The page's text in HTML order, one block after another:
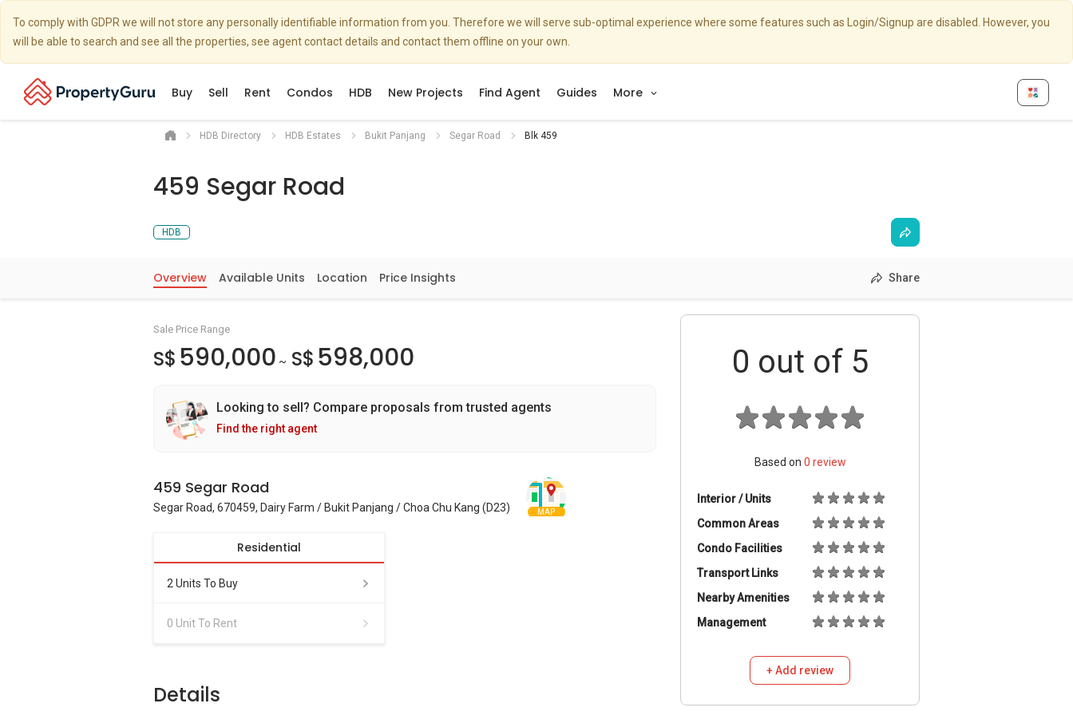
To comply with GDPR we will not store any personally identifiable information from you. Therefore we will serve sub-optimal experience where some features such as Login/Signup are disabled. However, you
will be able to search and see all the properties, see agent contact details and contact them offline on your own.
Buy Sell Rent Condos HDB New Projects Find Agent Guides More
HDB Directory HDB Estates Bukit Panjang Segar Road Blk 459
459 Segar Road
HDB
Overview Available Units Location Price Insights Share
Sale Price Range
S$ 590,000 ~ S$ 598,000
Looking to sell? Compare proposals from trusted agents
Find the right agent
459 Segar Road
Segar Road, 670459, Dairy Farm / Bukit Panjang / Choa Chu Kang (D23) MAP
Residential
2 Units To Buy
0 Unit To Rent
Details
0 out of 5
Based on 0 review
Interior / Units
Common Areas
Condo Facilities
Transport Links
Nearby Amenities
Management
+ Add review